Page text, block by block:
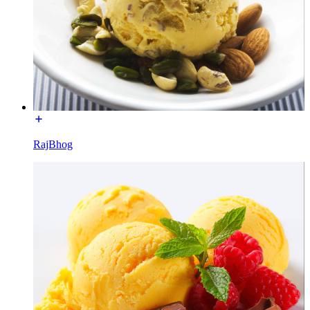
RajBhog